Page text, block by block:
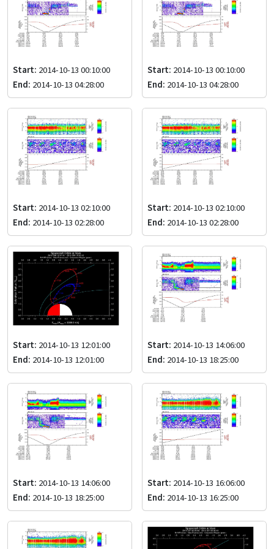
Start: 2014-10-13 00:10:00
End: 2014-10-13 04:28:00
Start: 2014-10-13 00:10:00
End: 2014-10-13 04:28:00
Start: 2014-10-13 02:10:00
End: 2014-10-13 02:28:00
Start: 2014-10-13 02:10:00
End: 2014-10-13 02:28:00
Start: 2014-10-13 12:01:00
End: 2014-10-13 12:01:00
Start: 2014-10-13 14:06:00
End: 2014-10-13 18:25:00
Start: 2014-10-13 14:06:00
End: 2014-10-13 18:25:00
Start: 2014-10-13 16:06:00
End: 2014-10-13 16:25:00